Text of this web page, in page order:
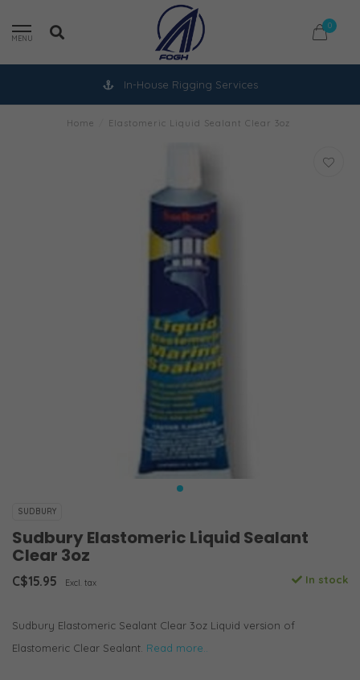
MENU
0
In-House Rigging Services
Home Elastomeric Liquid Sealant Clear 3oz
SUDBURY
Sudbury Elastomeric Liquid Sealant
Clear 3oz
C$15.95 Excl. tax In stock
Sudbury Elastomeric Sealant Clear 3oz Liquid version of
Elastomeric Clear Sealant. Read more..